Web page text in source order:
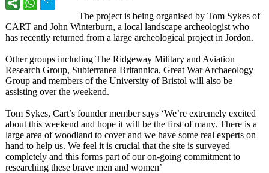
The project is being organised by Tom Sykes of
CART and John Winterburn, a local landscape archeologist who
has recently returned from a large archeological project in Jordon.
Other groups including The Ridgeway Military and Aviation
Research Group, Subterranea Britannica, Great War Archaeology
Group and members of the University of Bristol will also be
assisting over the weekend.
Tom Sykes, Cart’s founder member says ‘We’re extremely excited
about this weekend and hope it will be the first of many. There is a
large area of woodland to cover and we have some real experts on
hand to help us. We feel it is crucial that the site is surveyed
completely and this forms part of our on-going commitment to
researching these brave men and women’